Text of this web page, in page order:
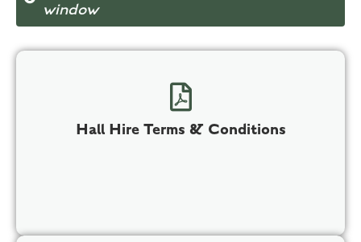
window
Hall Hire Terms & Conditions